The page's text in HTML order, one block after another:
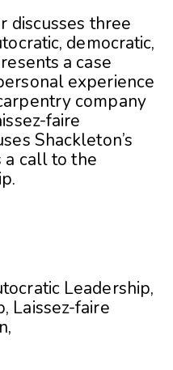
discusses three
democratic,
a case
experience
company
faire
Shackleton’s
a call to the
Leadership,
Laissez-faire